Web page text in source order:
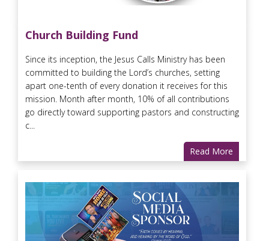
Church Building Fund
Since its inception, the Jesus Calls Ministry has been
committed to building the Lord’s churches, setting
apart one-tenth of every donation it receives for this
mission. Month after month, 10% of all contributions
go directly toward supporting pastors and constructing
c...
Read More